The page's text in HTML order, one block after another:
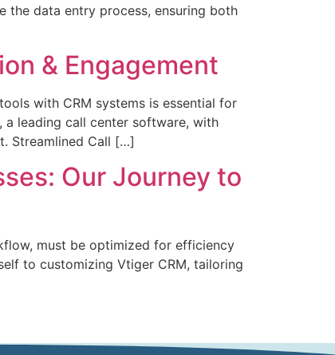
the data entry process, ensuring both
& Engagement
with CRM systems is essential for
a leading call center software, with
Streamlined Call […]
Our Journey to
must be optimized for efficiency
to customizing Vtiger CRM, tailoring